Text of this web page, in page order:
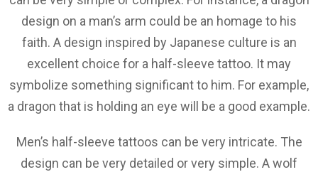
design on a man’s arm could be an homage to his
faith. A design inspired by Japanese culture is an
excellent choice for a half-sleeve tattoo. It may
symbolize something significant to him. For example,
a dragon that is holding an eye will be a good example.
Men’s half-sleeve tattoos can be very intricate. The
design can be very detailed or very simple. A wolf